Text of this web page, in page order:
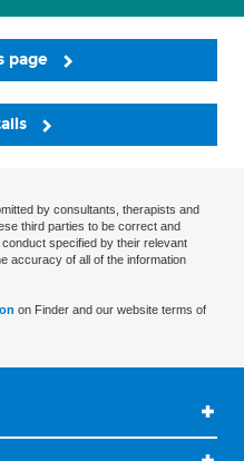
page
by consultants, therapists and
third parties to be correct and
specified by their relevant
accuracy of all of the information
on Finder and our website terms of